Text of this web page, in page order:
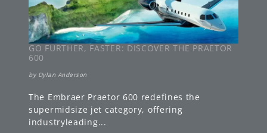
GO FURTHER, FASTER: DISCOVER THE PRAETOR
600
by Dylan Anderson
The Embraer Praetor 600 redefines the
supermidsize jet category, offering
industryleading...